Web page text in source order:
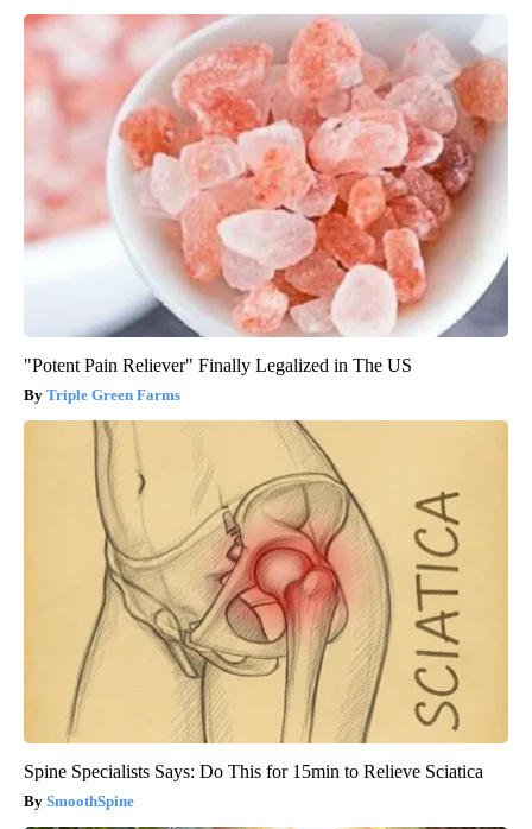
"Potent Pain Reliever" Finally Legalized in The US
Triple Green Farms
Spine Specialists Says: Do This for 15min to Relieve Sciatica
SmoothSpine